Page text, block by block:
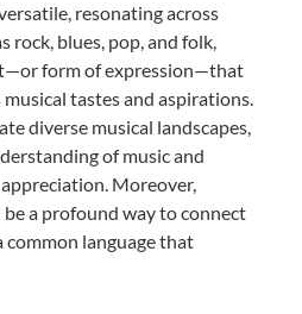
resonating across
rock, blues, pop, and folk,
form of expression—that
tastes and aspirations.
diverse musical landscapes,
of music and
Moreover,
a profound way to connect
language that